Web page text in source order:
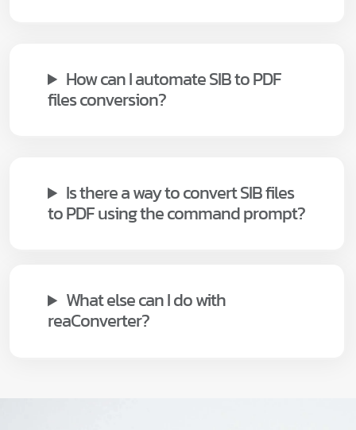
How can I automate SIB to PDF
files conversion?
Is there a way to convert SIB files
to PDF using the command prompt?
What else can I do with
reaConverter?